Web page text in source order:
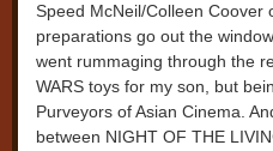
Speed McNeil/Colleen Coover
preparations go out the
went rummaging through the
WARS toys for my son, but
Purveyors of Asian Cinema.
between NIGHT OF THE